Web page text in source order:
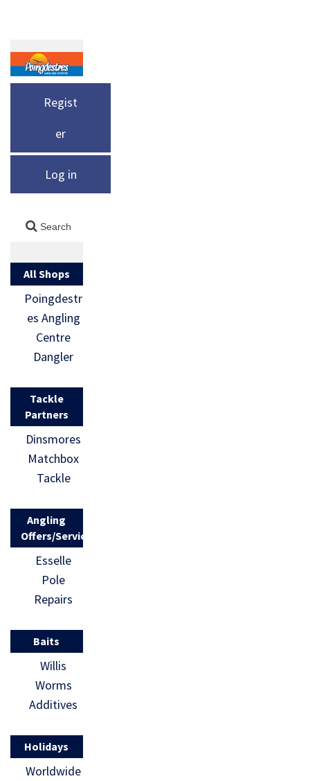
Regist
er
Log in
All Shops
Poingdestr
es Angling
Centre
Dangler
Tackle
Partners
Dinsmores
Matchbox
Tackle
Angling
Offers/Services
Esselle
Pole
Repairs
Baits
Willis
Worms
Additives
Holidays
Worldwide